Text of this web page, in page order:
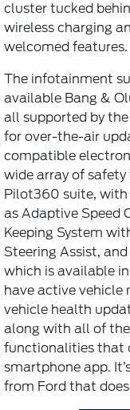
cluster tucked
wireless charging
welcomed features.
The infotainment
available Bang &
all supported by
for over-the-air
compatible
wide array of
Pilot360 suite, with
as Adaptive Speed
Keeping System
Steering Assist,
which is available
have active vehicle
vehicle health
along with all of
functionalities that
smartphone app.
from Ford that